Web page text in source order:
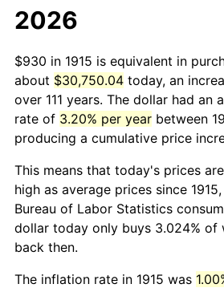
2026
$930 in 1915 is equivalent in
about $30,750.04 today, an
over 111 years. The dollar had an
rate of 3.20% per year between
producing a cumulative price
This means that today's prices
high as average prices since
Bureau of Labor Statistics
dollar today only buys 3.024% of
back then.
The inflation rate in 1915 was